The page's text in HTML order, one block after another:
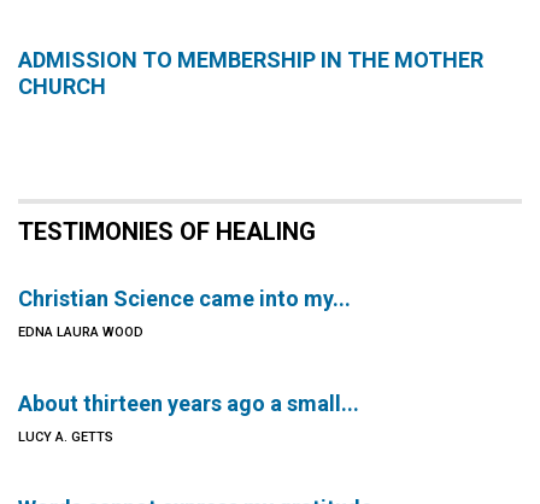
ADMISSION TO MEMBERSHIP IN THE MOTHER
CHURCH
TESTIMONIES OF HEALING
Christian Science came into my...
EDNA LAURA WOOD
About thirteen years ago a small...
LUCY A. GETTS